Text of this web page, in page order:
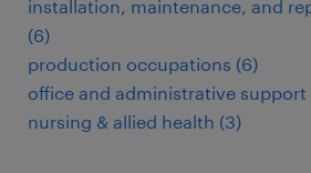
installation, maintenance, and
(6)
production occupations (6)
office and administrative
nursing & allied health (3)